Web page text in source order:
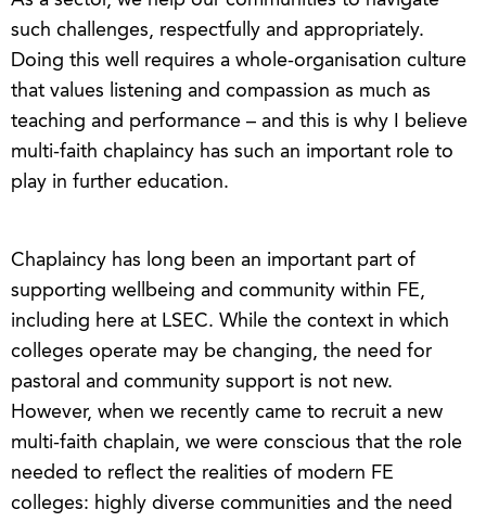
such challenges, respectfully and appropriately.
Doing this well requires a whole-organisation culture
that values listening and compassion as much as
teaching and performance – and this is why I believe
multi-faith chaplaincy has such an important role to
play in further education.
Chaplaincy has long been an important part of
supporting wellbeing and community within FE,
including here at LSEC. While the context in which
colleges operate may be changing, the need for
pastoral and community support is not new.
However, when we recently came to recruit a new
multi-faith chaplain, we were conscious that the role
needed to reflect the realities of modern FE
colleges: highly diverse communities and the need